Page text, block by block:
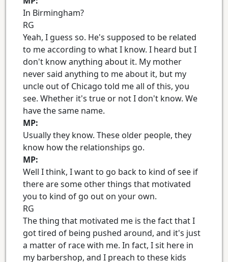
In Birmingham?
RG
Yeah, I guess so. He's supposed to be related
to me according to what I know. I heard but I
don't know anything about it. My mother
never said anything to me about it, but my
uncle out of Chicago told me all of this, you
see. Whether it's true or not I don't know. We
have the same name.
MP:
Usually they know. These older people, they
know how the relationships go.
MP:
Well I think, I want to go back to kind of see if
there are some other things that motivated
you to kind of go out on your own.
RG
The thing that motivated me is the fact that I
got tired of being pushed around, and it's just
a matter of race with me. In fact, I sit here in
my barbershop, and I preach to these kids